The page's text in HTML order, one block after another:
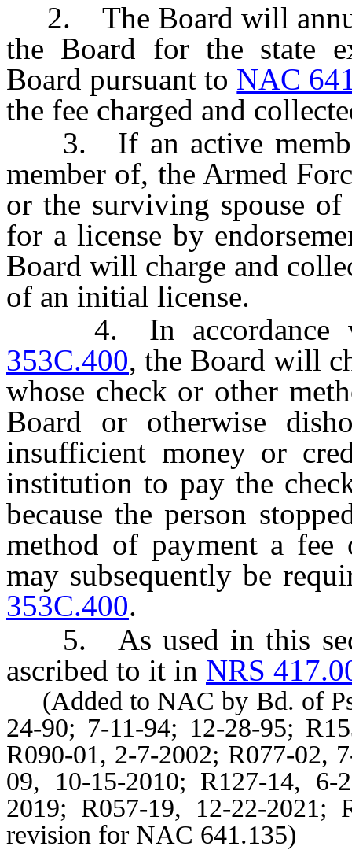
2. The Board will
the Board for the state
Board pursuant to NAC
the fee charged and
3. If an active
member of, the Armed
or the surviving spouse
for a license by
Board will charge and
of an initial license.
4. In accordance
353C.400, the Board will
whose check or other
Board or otherwise
insufficient money or
institution to pay the
because the person
method of payment a
may subsequently be
353C.400.
5. As used in this
ascribed to it in NRS
(Added to NAC by Bd. of
24-90; 7-11-94; 12-28-95;
R090-01, 2-7-2002; R077-02,
09, 10-15-2010; R127-14,
2019; R057-19, 12-22-2021;
revision for NAC 641.135)